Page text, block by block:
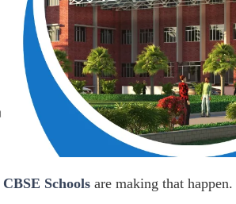
CBSE Schools are making that happen.